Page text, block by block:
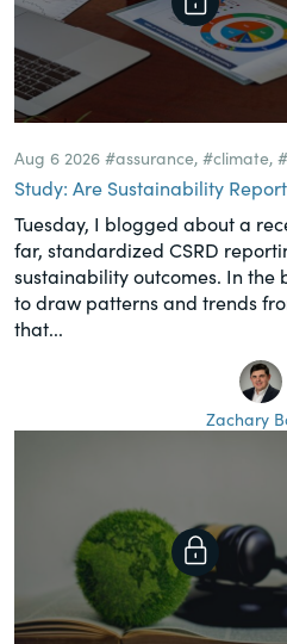
Aug 6 2026 #assurance, #climate,
Study: Are Sustainability
Tuesday, I blogged about a
far, standardized CSRD
sustainability outcomes. In the
to draw patterns and trends
that...
Zachary